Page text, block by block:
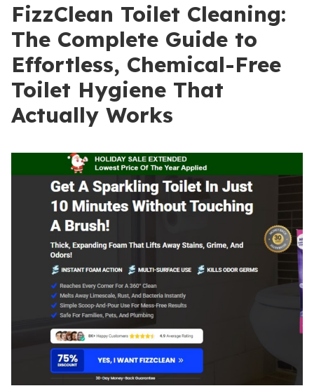
FizzClean Toilet Cleaning:
The Complete Guide to
Effortless, Chemical-Free
Toilet Hygiene That
Actually Works